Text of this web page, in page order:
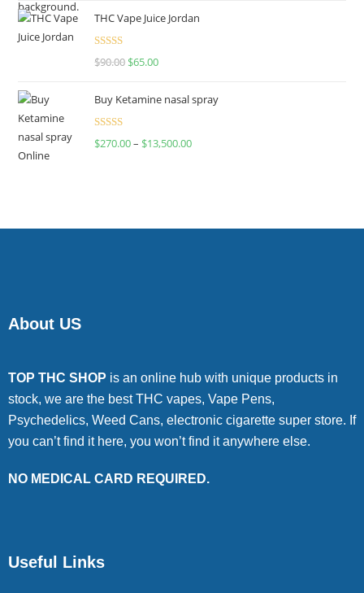
THC Vape Juice Jordan
Rated
$90.00 $65.00
Buy Ketamine nasal spray
Rated
$270.00– $13,500.00
About US
TOP THC SHOP is an online hub with unique products in
stock, we are the best THC vapes, Vape Pens,
Psychedelics, Weed Cans, electronic cigarette super store. If
you can’t find it here, you won’t find it anywhere else.
NO MEDICAL CARD REQUIRED.
Useful Links